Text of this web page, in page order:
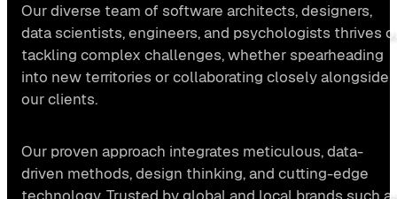
Our diverse team of software architects, designers,
data scientists, engineers, and psychologists thrives
tackling complex challenges, whether spearheading
into new territories or collaborating closely alongside
our clients.
Our proven approach integrates meticulous, data-
driven methods, design thinking, and cutting-edge